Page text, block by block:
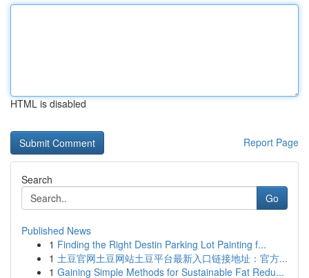
HTML is disabled
Report Page
Search
Go
Published News
1 Finding the Right Destin Parking Lot Painting f...
1 土豆官网土豆网站土豆平台最新入口链接地址：官方...
1 Gaining Simple Methods for Sustainable Fat Redu...